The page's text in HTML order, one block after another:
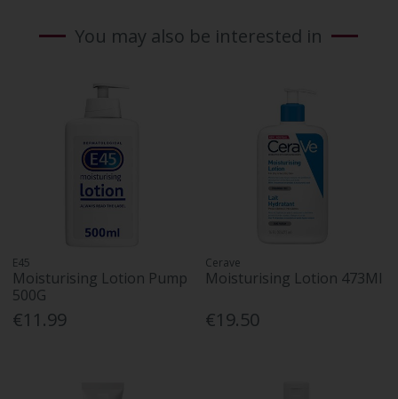
You may also be interested in
E45
Moisturising Lotion Pump
500G
€11.99
Cerave
Moisturising Lotion 473Ml
€19.50